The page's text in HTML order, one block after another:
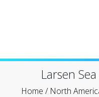
Larsen
Home / North